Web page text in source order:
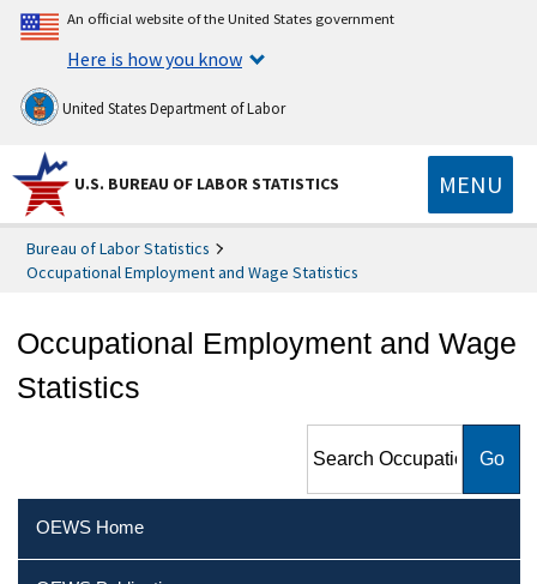
An official website of the United States government
Here is how you know
United States Department of Labor
U.S. BUREAU OF LABOR STATISTICS MENU
Bureau of Labor Statistics
Occupational Employment and Wage Statistics
Occupational Employment and Wage
Statistics
Employment and Wage
OEWS Home